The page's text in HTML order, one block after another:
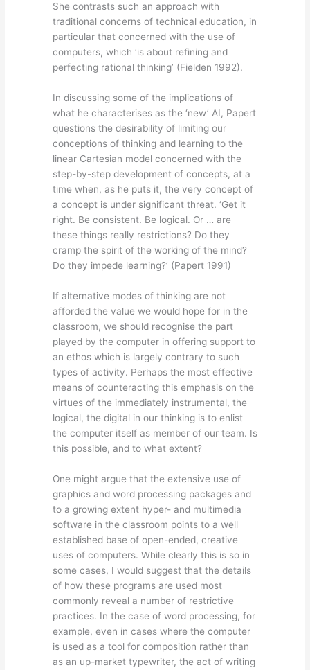
She contrasts such an approach with
traditional concerns of technical education, in
particular that concerned with the use of
computers, which ‘is about refining and
perfecting rational thinking’ (Fielden 1992).
In discussing some of the implications of
what he characterises as the ‘new’ AI, Papert
questions the desirability of limiting our
conceptions of thinking and learning to the
linear Cartesian model concerned with the
step-by-step development of concepts, at a
time when, as he puts it, the very concept of
a concept is under significant threat. ‘Get it
right. Be consistent. Be logical. Or … are
these things really restrictions? Do they
cramp the spirit of the working of the mind?
Do they impede learning?’ (Papert 1991)
If alternative modes of thinking are not
afforded the value we would hope for in the
classroom, we should recognise the part
played by the computer in offering support to
an ethos which is largely contrary to such
types of activity. Perhaps the most effective
means of counteracting this emphasis on the
virtues of the immediately instrumental, the
logical, the digital in our thinking is to enlist
the computer itself as member of our team. Is
this possible, and to what extent?
One might argue that the extensive use of
graphics and word processing packages and
to a growing extent hyper- and multimedia
software in the classroom points to a well
established base of open-ended, creative
uses of computers. While clearly this is so in
some cases, I would suggest that the details
of how these programs are used most
commonly reveal a number of restrictive
practices. In the case of word processing, for
example, even in cases where the computer
is used as a tool for composition rather than
as an up-market typewriter, the act of writing